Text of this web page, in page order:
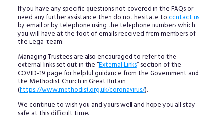
If you have any specific questions not covered in the FAQs or
need any further assistance then do not hesitate tocontact us
by email or by telephone using the telephone numbers which
you will have at the foot of emails received from members of
the Legal team.
Managing Trustees are also encouraged to refer to the
external links set out in the “External Links” section of the
COVID-19 page for helpful guidance from the Government and
the Methodist Church in Great Britain
(https://www.methodist.org.uk/coronavirus/).
We continue to wish you and yours well and hope you all stay
safe at this difficult time.